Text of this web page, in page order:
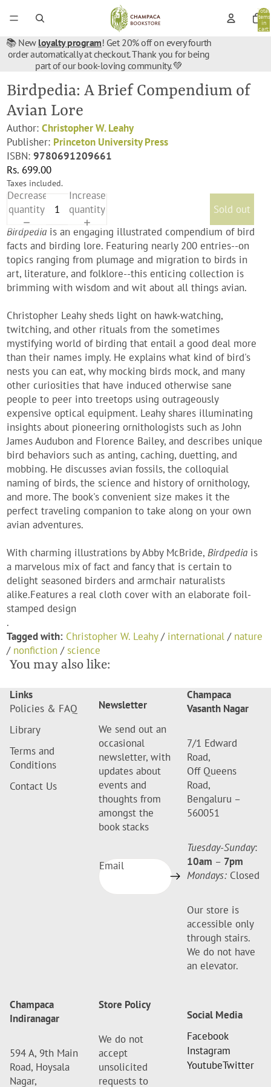
Total
items
in
cart:
📚 New loyalty program! Get 20% off on every fourth
order automatically at checkout. Thank you for being
part of our book-loving community. 💚
Birdpedia: A Brief Compendium of
Avian Lore
Author:Christopher W. Leahy
Publisher: Princeton University Press
ISBN:9780691209661
Rs. 699.00
Taxes included.
Decrease
quantity
Increase
quantity
Sold out
Birdpedia is an engaging illustrated compendium of bird
facts and birding lore. Featuring nearly 200 entries--on
topics ranging from plumage and migration to birds in
art, literature, and folklore--this enticing collection is
brimming with wisdom and wit about all things avian.
Christopher Leahy sheds light on hawk-watching,
twitching, and other rituals from the sometimes
mystifying world of birding that entail a good deal more
than their names imply. He explains what kind of bird's
nests you can eat, why mocking birds mock, and many
other curiosities that have induced otherwise sane
people to peer into treetops using outrageously
expensive optical equipment. Leahy shares illuminating
insights about pioneering ornithologists such as John
James Audubon and Florence Bailey, and describes unique
bird behaviors such as anting, caching, duetting, and
mobbing. He discusses avian fossils, the colloquial
naming of birds, the science and history of ornithology,
and more. The book's convenient size makes it the
perfect traveling companion to take along on your own
avian adventures.
With charming illustrations by Abby McBride,Birdpedia is
a marvelous mix of fact and fancy that is certain to
delight seasoned birders and armchair naturalists
alike.Features a real cloth cover with an elaborate foil-
stamped design
.
Tagged with: Christopher W. Leahy/ international / nature
/ nonfiction /science
You may also like:
Links
Policies & FAQ
Library
Terms and
Conditions
Contact Us
Newsletter
We send out an
occasional
newsletter, with
updates about
events and
thoughts from
amongst the
book stacks
Email
Champaca
Vasanth Nagar
7/1 Edward
Road,
Off Queens
Road,
Bengaluru –
560051
Tuesday-Sunday:
10am – 7pm
Mondays: Closed
Our store is
accessible only
through stairs.
We do not have
an elevator.
Champaca
Indiranagar
594 A, 9th Main
Road, Hoysala
Nagar,
Store Policy
We do not
accept
unsolicited
requests to
Social Media
Facebook
Instagram
YoutubeTwitter